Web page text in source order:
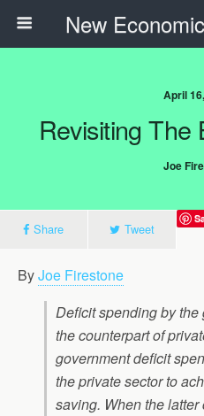
New
April
Revisiting The
Joe
Share Tweet
ByJoe Firestone
Deficit spending by
the counterpart of
government deficit
the private sector to
saving. When the